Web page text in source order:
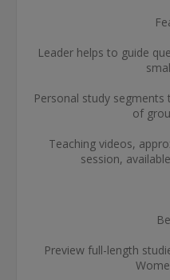
Leader helps to guide
Personal study
of
Teaching videos,
session,
Preview full-length